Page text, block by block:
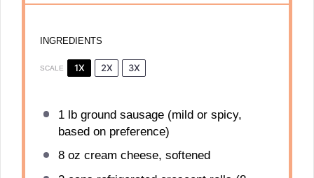
INGREDIENTS
SCALE 1X 2X 3X
1lb ground sausage (mild or spicy,
based on preference)
8 oz cream cheese, softened